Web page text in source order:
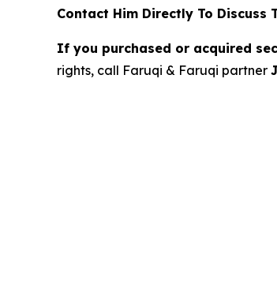
Contact Him Directly To Discuss
If you purchased or acquired
rights, call Faruqi & Faruqi partner